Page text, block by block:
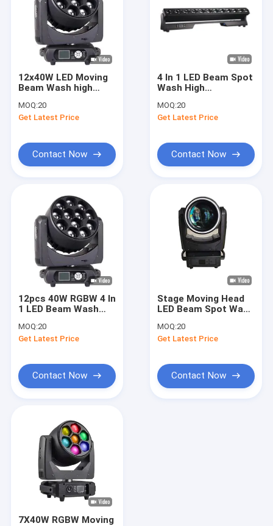
Products
Videos
About Us
News
Beam Spot Wash Light
LED Beam Spot Wash
Moving Head Beam Spot Wash
12x40W LED Moving
Beam Wash high
IN 1 Stage Lighting
MOQ:20
Get Latest Price
Contact Now
4 In 1 LED Beam Spot
Wash High
600W Power And 220°
Vertical Angle
MOQ:20
Get Latest Price
Contact Now
12pcs 40W RGBW 4 In
1 LED Beam Wash
For Wedding Lights
MOQ:20
Get Latest Price
Contact Now
Stage Moving Head
LED Beam Spot Wash
Colors Honeycomb
Wheel
MOQ:20
Get Latest Price
Contact Now
7X40W RGBW Moving